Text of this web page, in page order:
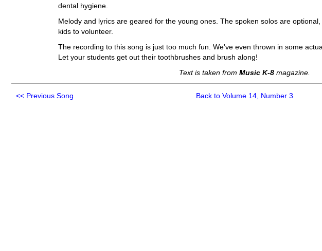
dental hygiene.
Melody and lyrics are geared for the young ones. The spoken solos are
kids to volunteer.
The recording to this song is just too much fun. We've even thrown in some
Let your students get out their toothbrushes and brush along!
Text is taken from Music K-8magazine.
<< Previous Song Back to Volume 14, Number 3